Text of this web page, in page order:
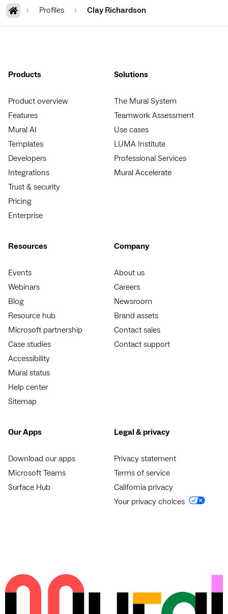
Profiles Clay Richardson
Products
Product overview
Features
Mural AI
Templates
Developers
Integrations
Trust & security
Pricing
Enterprise
Solutions
The Mural System
Teamwork Assessment
Use cases
LUMA Institute
Professional Services
Mural Accelerate
Resources
Events
Webinars
Blog
Resource hub
Microsoft partnership
Case studies
Accessibility
Mural status
Help center
Sitemap
Company
About us
Careers
Newsroom
Brand assets
Contact sales
Contact support
Our Apps
Download our apps
Microsoft Teams
Surface Hub
Legal & privacy
Privacy statement
Terms of service
California privacy
Your privacy choices